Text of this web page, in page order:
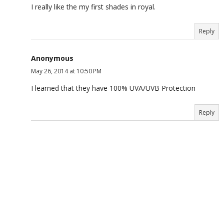
I really like the my first shades in royal.
Reply
Anonymous
May 26, 2014 at 10:50 PM
I learned that they have 100% UVA/UVB Protection
Reply